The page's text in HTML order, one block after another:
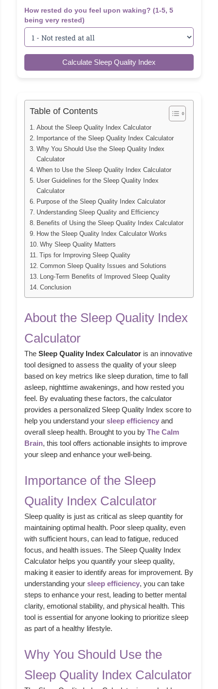
How rested do you feel upon waking? (1-5, 5
being very rested)
Calculate Sleep Quality Index
Table of Contents
About the Sleep Quality Index Calculator
Importance of the Sleep Quality Index Calculator
Why You Should Use the Sleep Quality Index
Calculator
When to Use the Sleep Quality Index Calculator
User Guidelines for the Sleep Quality Index
Calculator
Purpose of the Sleep Quality Index Calculator
Understanding Sleep Quality and Efficiency
Benefits of Using the Sleep Quality Index Calculator
How the Sleep Quality Index Calculator Works
Why Sleep Quality Matters
Tips for Improving Sleep Quality
Common Sleep Quality Issues and Solutions
Long-Term Benefits of Improved Sleep Quality
Conclusion
About the Sleep Quality Index
Calculator
The Sleep Quality Index Calculator is an innovative
tool designed to assess the quality of your sleep
based on key metrics like sleep duration, time to fall
asleep, nighttime awakenings, and how rested you
feel. By evaluating these factors, the calculator
provides a personalized Sleep Quality Index score to
help you understand your sleep efficiency and
overall sleep health. Brought to you by The Calm
Brain, this tool offers actionable insights to improve
your sleep and enhance your well-being.
Importance of the Sleep
Quality Index Calculator
Sleep quality is just as critical as sleep quantity for
maintaining optimal health. Poor sleep quality, even
with sufficient hours, can lead to fatigue, reduced
focus, and health issues. The Sleep Quality Index
Calculator helps you quantify your sleep quality,
making it easier to identify areas for improvement. By
understanding your sleep efficiency, you can take
steps to enhance your rest, leading to better mental
clarity, emotional stability, and physical health. This
tool is essential for anyone looking to prioritize sleep
as part of a healthy lifestyle.
Why You Should Use the
Sleep Quality Index Calculator